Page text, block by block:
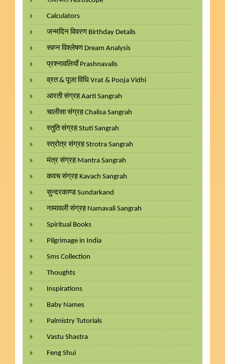
Calculators
जन्मदिन विवरण Birthday Details
स्वप्न विश्लेषण Dream Analysis
प्रश्नावलियाँ Prashnavalis
व्रत & पूजा विधि Vrat & Pooja Vidhi
आरती संग्रह Aarti Sangrah
चालीसा संग्रह Chalisa Sangrah
स्तुति संग्रह Stuti Sangrah
स्त्रोत्र संग्रह Strotra Sangrah
मंत्र संग्रह Mantra Sangrah
कवच संग्रह Kavach Sangrah
सुन्दरकाण्ड Sundarkand
नामावली संग्रह Namavali Sangrah
Spiritual Books
Pilgrimage in India
Sms Collection
Thoughts
Inspirations
Baby Names
Palmistry Tutorials
Vastu Shastra
Feng Shui